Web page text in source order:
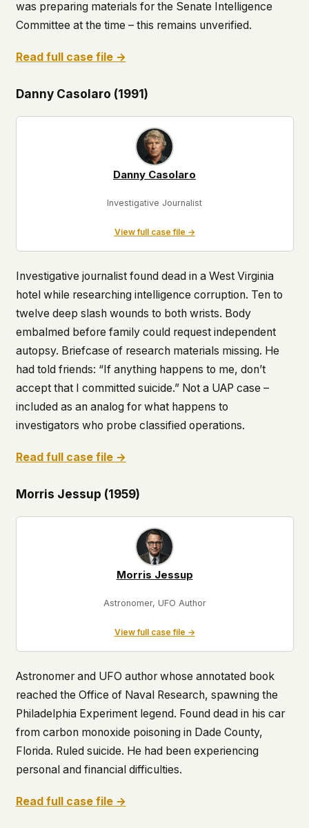
was preparing materials for the Senate Intelligence
Committee at the time – this remains unverified.
Read full case file →
Danny Casolaro (1991)
Danny Casolaro
Investigative Journalist
View full case file →
Investigative journalist found dead in a West Virginia
hotel while researching intelligence corruption. Ten to
twelve deep slash wounds to both wrists. Body
embalmed before family could request independent
autopsy. Briefcase of research materials missing. He
had told friends: “If anything happens to me, don’t
accept that I committed suicide.” Not a UAP case –
included as an analog for what happens to
investigators who probe classified operations.
Read full case file →
Morris Jessup (1959)
Morris Jessup
Astronomer, UFO Author
View full case file →
Astronomer and UFO author whose annotated book
reached the Office of Naval Research, spawning the
Philadelphia Experiment legend. Found dead in his car
from carbon monoxide poisoning in Dade County,
Florida. Ruled suicide. He had been experiencing
personal and financial difficulties.
Read full case file →